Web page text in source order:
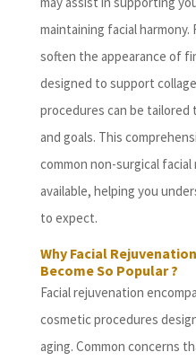
maintaining facial
soften the appearance of
designed to support
procedures can be tailored
and goals. This
common non-surgical
available, helping you
to expect.
Why Facial
Become So Popular ?
Facial rejuvenation
cosmetic procedures
aging. Common concerns